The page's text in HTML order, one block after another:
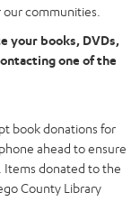
communities.
your books, DVDs,
one of the
book donations for
ahead to ensure
Items donated to the
County Library